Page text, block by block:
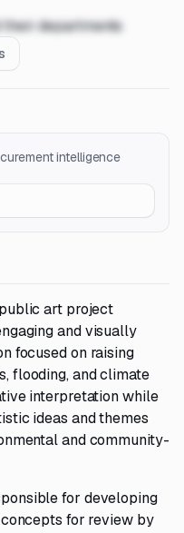
their departments
intelligence
art project
and visually
focused on raising
flooding, and climate
interpretation while
ideas and themes
and community-
for developing
for review by